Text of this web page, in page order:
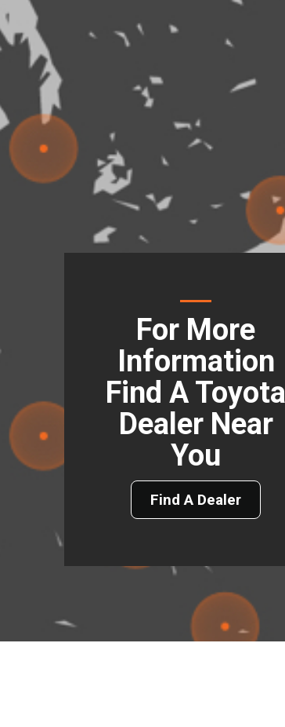
For More
Information
Find A Toyota
Dealer Near
You
Find A Dealer